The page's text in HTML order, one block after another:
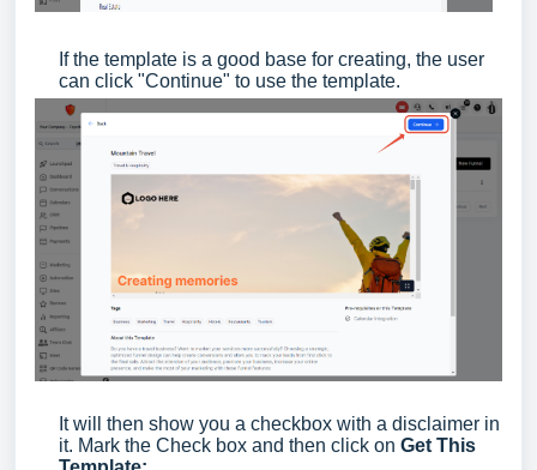
If the template is a good base for creating, the user
can click "Continue" to use the template.
It will then show you a checkbox with a disclaimer in
it. Mark the Check box and then click on Get This